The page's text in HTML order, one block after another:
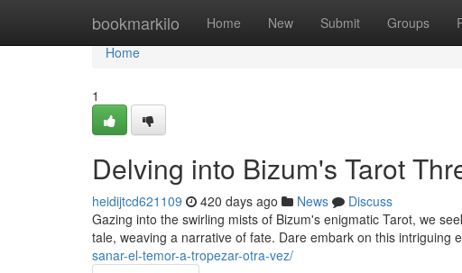
bookmarkilo Home New Submit Groups
Home
Home
1
Delving into Bizum's Tarot
heidijtcd621109 420 days ago News
Discuss
Gazing into the swirling mists of Bizum's enigmatic Tarot, we
tale, weaving a narrative of fate. Dare embark on this intriguing
sanar-el-temor-a-tropezar-otra-vez/